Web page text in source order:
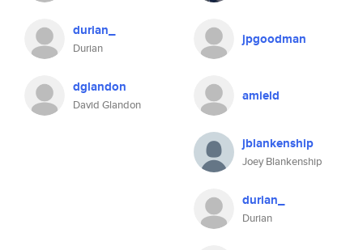
durian_
Durian
dglandon
David Glandon
jpgoodman
amield
jblankenship
Joey Blankenship
durian_
Durian